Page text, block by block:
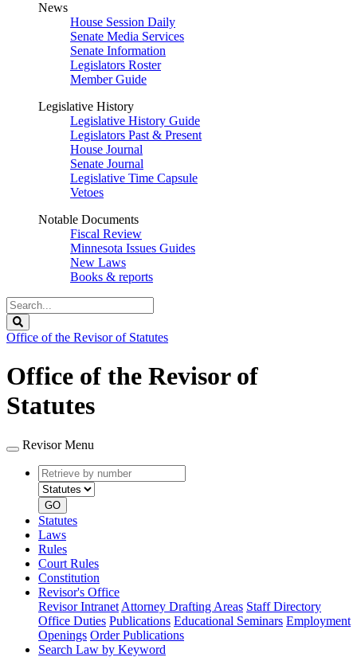
News
House Session Daily
Senate Media Services
Senate Information
Legislators Roster
Member Guide
Legislative History
Legislative History Guide
Legislators Past & Present
House Journal
Senate Journal
Legislative Time Capsule
Vetoes
Notable Documents
Fiscal Review
Minnesota Issues Guides
New Laws
Books & reports
Search
Legislature
Office of the Revisor of Statutes
Office of the Revisor of
Statutes
Revisor Menu
Retrieve
by
number
type
GO
Statutes
Laws
Rules
Court Rules
Constitution
Revisor's Office
Revisor Intranet Attorney Drafting Areas Staff Directory
Office Duties Publications Educational Seminars Employment
Openings Order Publications
Search Law by Keyword